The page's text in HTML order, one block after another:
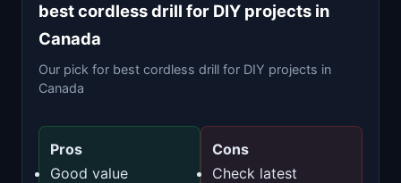
best cordless drill for DIY projects in
Canada
Our pick for best cordless drill for DIY projects in
Canada
Pros
Good value
Cons
Check latest